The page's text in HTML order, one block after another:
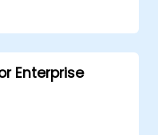
for
practices for
environments.
Enterprise